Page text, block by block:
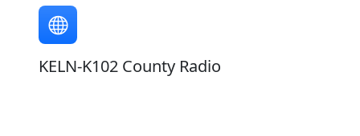
KELN-K102 County Radio